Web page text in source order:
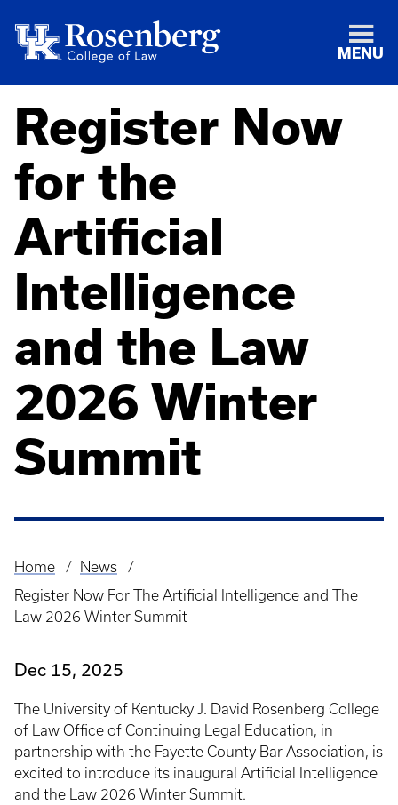
MENU
Register Now
for the
Artificial
Intelligence
and the Law
2026 Winter
Summit
Breadcrumb
Home
News
Register Now For The Artificial Intelligence and The
Law 2026 Winter Summit
Dec 15, 2025
The University of Kentucky J. David Rosenberg College
of Law Office of Continuing Legal Education, in
partnership with the Fayette County Bar Association, is
excited to introduce its inaugural Artificial Intelligence
and the Law 2026 Winter Summit.